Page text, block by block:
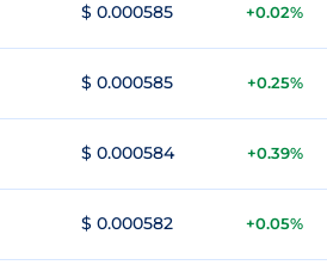
$ 0.000585 +0.02%
$ 0.000585 +0.25%
$ 0.000584 +0.39%
$ 0.000582 +0.05%